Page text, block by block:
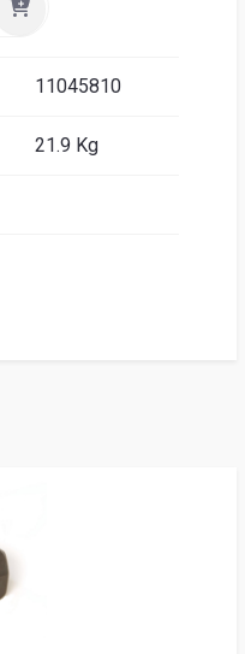
11045810
21.9 Kg